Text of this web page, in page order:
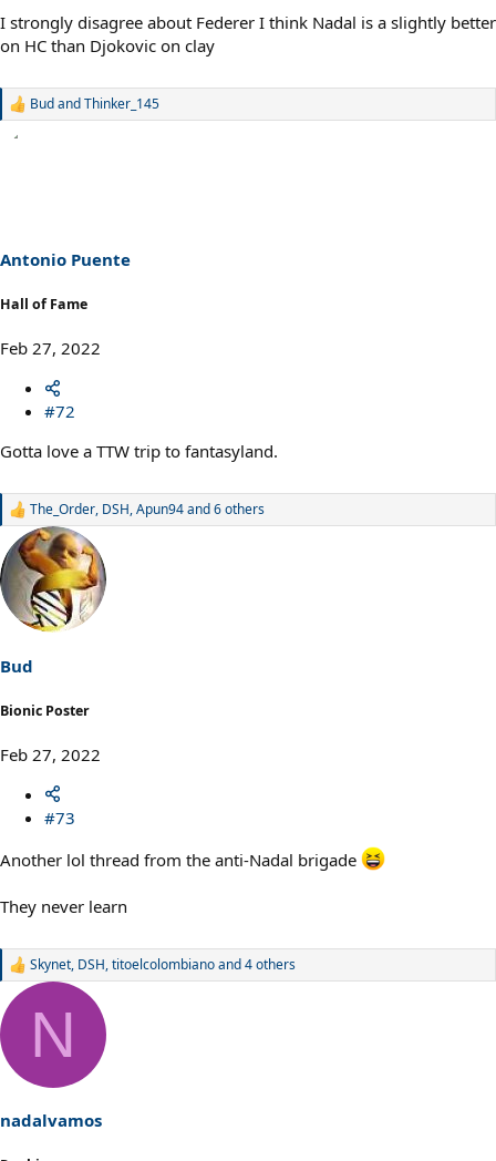
I strongly disagree about Federer I think Nadal is a slightly better
on HC than Djokovic on clay
R
s
:
BudandThinker_145
Antonio Puente
Hall of Fame
Feb 27, 2022
#72
Gotta love a TTW trip to fantasyland.
R
a
i
s
:
The_Order, DSH,Apun94and 6 others
Bud
Bionic Poster
Feb 27, 2022
#73
Another lol thread from the anti-Nadal brigade
They never learn
R
a
i
o
:
Skynet, DSH,titoelcolombianoand 4 others
N
nadalvamos